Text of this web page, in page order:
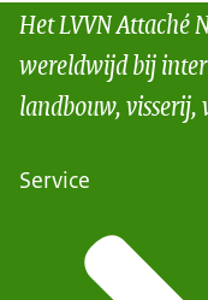
Het LVVN Attaché
wereldwijd bij
landbouw, visserij,
Service